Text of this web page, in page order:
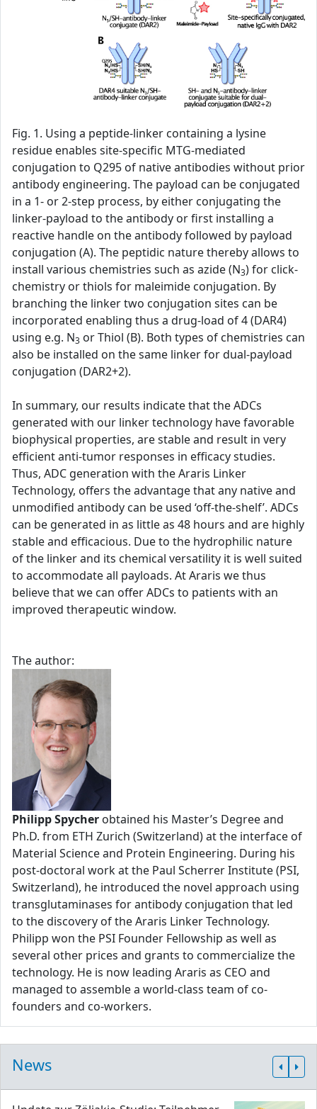
Fig. 1. Using a peptide-linker containing a lysine
residue enables site-specific MTG-mediated
conjugation to Q295 of native antibodies without prior
antibody engineering. The payload can be conjugated
in a 1- or 2-step process, by either conjugating the
linker-payload to the antibody or first installing a
reactive handle on the antibody followed by payload
conjugation (A). The peptidic nature thereby allows to
install various chemistries such as azide (N3) for click-
chemistry or thiols for maleimide conjugation. By
branching the linker two conjugation sites can be
incorporated enabling thus a drug-load of 4 (DAR4)
using e.g. N3 or Thiol (B). Both types of chemistries can
also be installed on the same linker for dual-payload
conjugation (DAR2+2).
In summary, our results indicate that the ADCs
generated with our linker technology have favorable
biophysical properties, are stable and result in very
efficient anti-tumor responses in efficacy studies.
Thus, ADC generation with the Araris Linker
Technology, offers the advantage that any native and
unmodified antibody can be used ‘off-the-shelf’. ADCs
can be generated in as little as 48 hours and are highly
stable and efficacious. Due to the hydrophilic nature
of the linker and its chemical versatility it is well suited
to accommodate all payloads. At Araris we thus
believe that we can offer ADCs to patients with an
improved therapeutic window.
The author:
Philipp Spycher obtained his Master’s Degree and
Ph.D. from ETH Zurich (Switzerland) at the interface of
Material Science and Protein Engineering. During his
post-doctoral work at the Paul Scherrer Institute (PSI,
Switzerland), he introduced the novel approach using
transglutaminases for antibody conjugation that led
to the discovery of the Araris Linker Technology.
Philipp won the PSI Founder Fellowship as well as
several other prices and grants to commercialize the
technology. He is now leading Araris as CEO and
managed to assemble a world-class team of co-
founders and co-workers.
News